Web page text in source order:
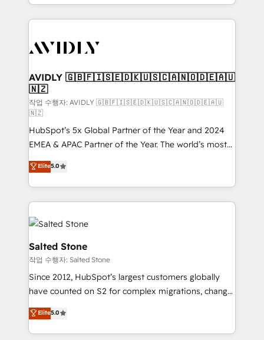
Loop Marketing framework through expert-led
services, smart agents, and purpose-built apps,
results, fast. ⚙️CRM & RevOps: Align all Hubs to your
🎯Demand Gen & ABM: Drive pipeline with inbound,
ABM, AEO, SEO, & paid media. 👩‍💻Web Design:
Build high-performing websites with UX, messaging,
& conversion strategy that drive results. 🤖AI
Strategy: Activate Breeze Agents, configure HubSpot
AI, & maximize AEO with tailored AI services. 🧩
Integrations: Extend HubSpot with custom
integrations, hosting, & maintenance.
AVIDLY 🇬🇧🇫🇮🇸🇪🇩🇰🇺🇸🇨🇦🇳🇴🇩🇪🇦🇺
🇳🇿
작업 수행자: AVIDLY 🇬🇧🇫🇮🇸🇪🇩🇰🇺🇸🇨🇦🇳🇴🇩🇪🇦🇺
🇳🇿
HubSpot’s 5x Global Partner of the Year and 2024
EMEA & APAC Partner of the Year. The world’s most
experienced and fully accredited HubSpot Solutions
Partner. 🚀 With 2,750+ HubSpot projects delivered
and 370+ specialists across EMEA, APAC and NAM,
we de-risk complex CRM programmes and
accelerate ROI across every HubSpot Hub. 🧭 From
multi-region migrations to AI-powered automation,
we turn complexity into clarity, human at global
scale. 🏆 HubSpot’s CEO called us “the partner of the
future.” Others agree it is proof of trust built through
measurable impact.
Elite5.0
Salted Stone
작업 수행자: Salted Stone
Since 2012, HubSpot’s largest customers globally
have counted on S2 for complex migrations, change
management, systems integration, and creative
solutions that deliver measurable impact and
transform brand experiences As one of the few full-
Elite5.0